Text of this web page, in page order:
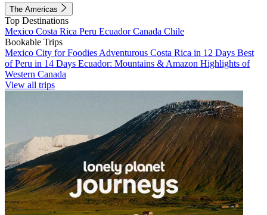
The Americas
Top Destinations
Mexico Costa Rica Peru EcuadorCanada Chile
Bookable Trips
Mexico City for Foodies Adventurous Costa Rica in 12 Days Best
of Peru in 14 Days Ecuador: Mountains & Amazon Highlights of
Western Canada
View all trips